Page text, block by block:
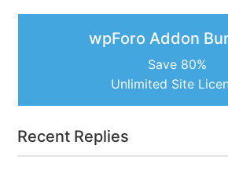
wpForo Addon
Save 80%
Unlimited Site
Recent Replies